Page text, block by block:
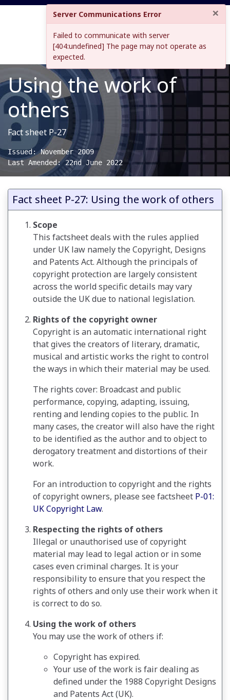
Using the work of
others
Fact sheet P-27
Issued: November 2009
Last Amended: 22nd June 2022
Fact sheet P-27: Using the work of others
Scope
This factsheet deals with the rules applied
under UK law namely the Copyright, Designs
and Patents Act. Although the principals of
copyright protection are largely consistent
across the world specific details may vary
outside the UK due to national legislation.
Rights of the copyright owner
Copyright is an automatic international right
that gives the creators of literary, dramatic,
musical and artistic works the right to control
the ways in which their material may be used.
The rights cover: Broadcast and public
performance, copying, adapting, issuing,
renting and lending copies to the public. In
many cases, the creator will also have the right
to be identified as the author and to object to
derogatory treatment and distortions of their
work.
For an introduction to copyright and the rights
of copyright owners, please see factsheet P-01:
UK Copyright Law.
Respecting the rights of others
Illegal or unauthorised use of copyright
material may lead to legal action or in some
cases even criminal charges. It is your
responsibility to ensure that you respect the
rights of others and only use their work when it
is correct to do so.
Using the work of others
You may use the work of others if:
Copyright has expired.
Your use of the work is fair dealing as
defined under the 1988 Copyright Designs
and Patents Act (UK).
Server Communications Error ×
Failed to communicate with server
[404:undefined] The page may not operate as
expected.